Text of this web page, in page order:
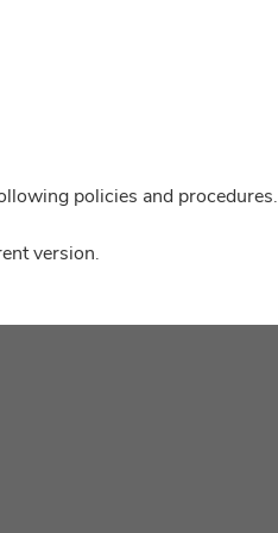
policies and procedures.
version.